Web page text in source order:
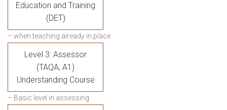
Education and Training
(DET)
– when teaching already in place
Level 3: Assessor
(TAQA, A1)
Understanding Course
– Basic level in assessing